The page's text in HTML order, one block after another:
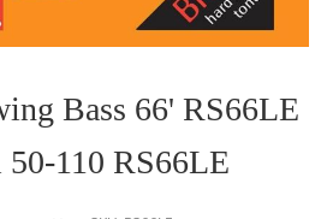
Bass 66' RS66LE
50-110 RS66LE